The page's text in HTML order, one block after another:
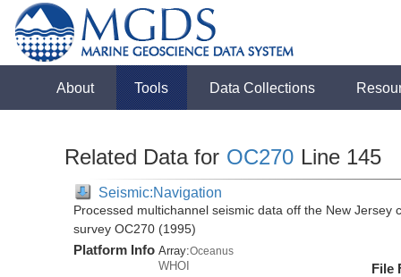
About Tools Data Collections
Related Data for OC270 Line 145
Seismic:Navigation
Processed multichannel seismic data off the New Jersey
survey OC270 (1995)
Platform Info Array:Oceanus
WHOI
File